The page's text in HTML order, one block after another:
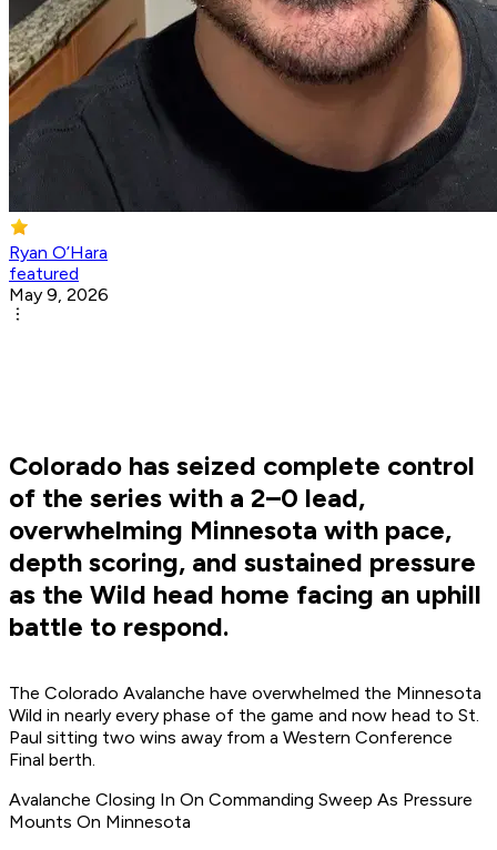
Ryan O’Hara
featured
May 9, 2026
Colorado has seized complete control
of the series with a 2–0 lead,
overwhelming Minnesota with pace,
depth scoring, and sustained pressure
as the Wild head home facing an uphill
battle to respond.
The Colorado Avalanche have overwhelmed the Minnesota
Wild in nearly every phase of the game and now head to St.
Paul sitting two wins away from a Western Conference
Final berth.
Avalanche Closing In On Commanding Sweep As Pressure
Mounts On Minnesota